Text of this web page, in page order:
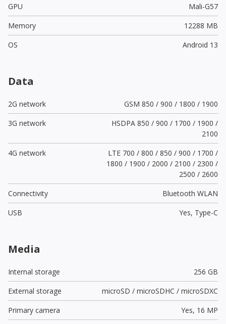
GPU
Mali-G57
Memory
12288 MB
OS
Android 13
Data
2G network
GSM 850 / 900 / 1800 / 1900
3G network
HSDPA 850 / 900 / 1700 / 1900 /
2100
4G network
LTE 700 / 800 / 850 / 900 / 1700 /
1800 / 1900 / 2000 / 2100 / 2300 /
2500 / 2600
Connectivity
Bluetooth WLAN
USB
Yes, Type-C
Media
Internal storage
256 GB
External storage
microSD / microSDHC / microSDXC
Primary camera
Yes, 16 MP